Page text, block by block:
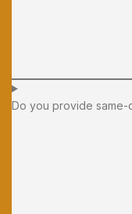
Do you provide